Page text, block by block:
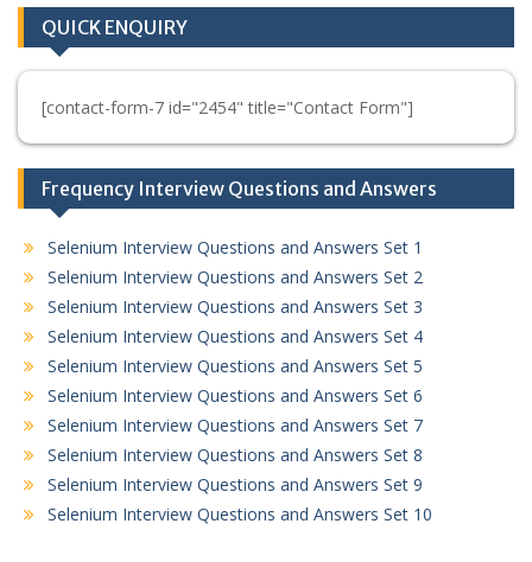
QUICK ENQUIRY
[contact-form-7 id="2454" title="Contact Form"]
Frequency Interview Questions and Answers
Selenium Interview Questions and Answers Set 1
Selenium Interview Questions and Answers Set 2
Selenium Interview Questions and Answers Set 3
Selenium Interview Questions and Answers Set 4
Selenium Interview Questions and Answers Set 5
Selenium Interview Questions and Answers Set 6
Selenium Interview Questions and Answers Set 7
Selenium Interview Questions and Answers Set 8
Selenium Interview Questions and Answers Set 9
Selenium Interview Questions and Answers Set 10